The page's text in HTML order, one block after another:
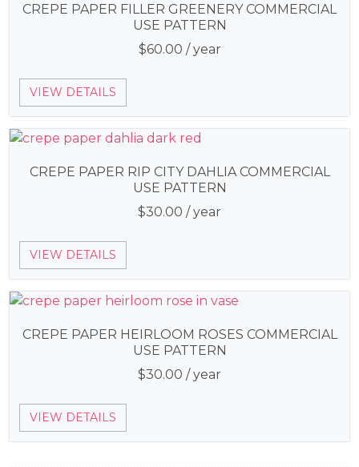
CREPE PAPER FILLER GREENERY COMMERCIAL
USE PATTERN
$60.00 / year
VIEW DETAILS
CREPE PAPER RIP CITY DAHLIA COMMERCIAL
USE PATTERN
$30.00 / year
VIEW DETAILS
CREPE PAPER HEIRLOOM ROSES COMMERCIAL
USE PATTERN
$30.00 / year
VIEW DETAILS